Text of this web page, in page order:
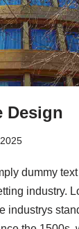
Design
dummy
industry.
industrys